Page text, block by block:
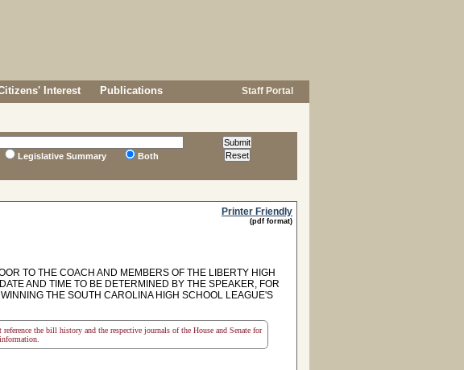
Interest Publications Staff Portal
Legislative Summary Both
Printer Friendly
(pdf format)
TO THE COACH AND MEMBERS OF THE LIBERTY HIGH
AND TIME TO BE DETERMINED BY THE SPEAKER, FOR
THE SOUTH CAROLINA HIGH SCHOOL LEAGUE'S
the bill history and the respective journals of the House and Senate for